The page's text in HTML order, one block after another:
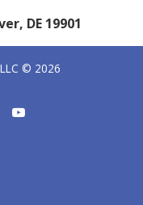
DE 19901
© 2026